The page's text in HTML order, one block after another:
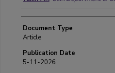
Document Type
Article
Publication Date
5-11-2026